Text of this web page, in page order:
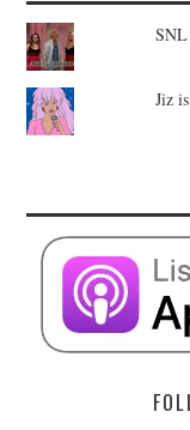
SNL
Jiz